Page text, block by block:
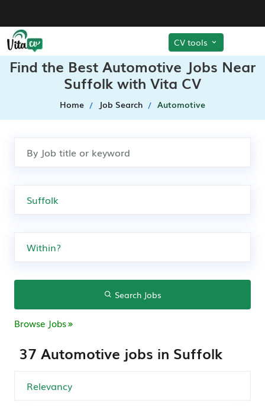
CV tools
Find the Best Automotive Jobs Near
Suffolk with Vita CV
Home Job Search Automotive
Search Jobs
Browse Jobs
37 Automotive jobs in Suffolk